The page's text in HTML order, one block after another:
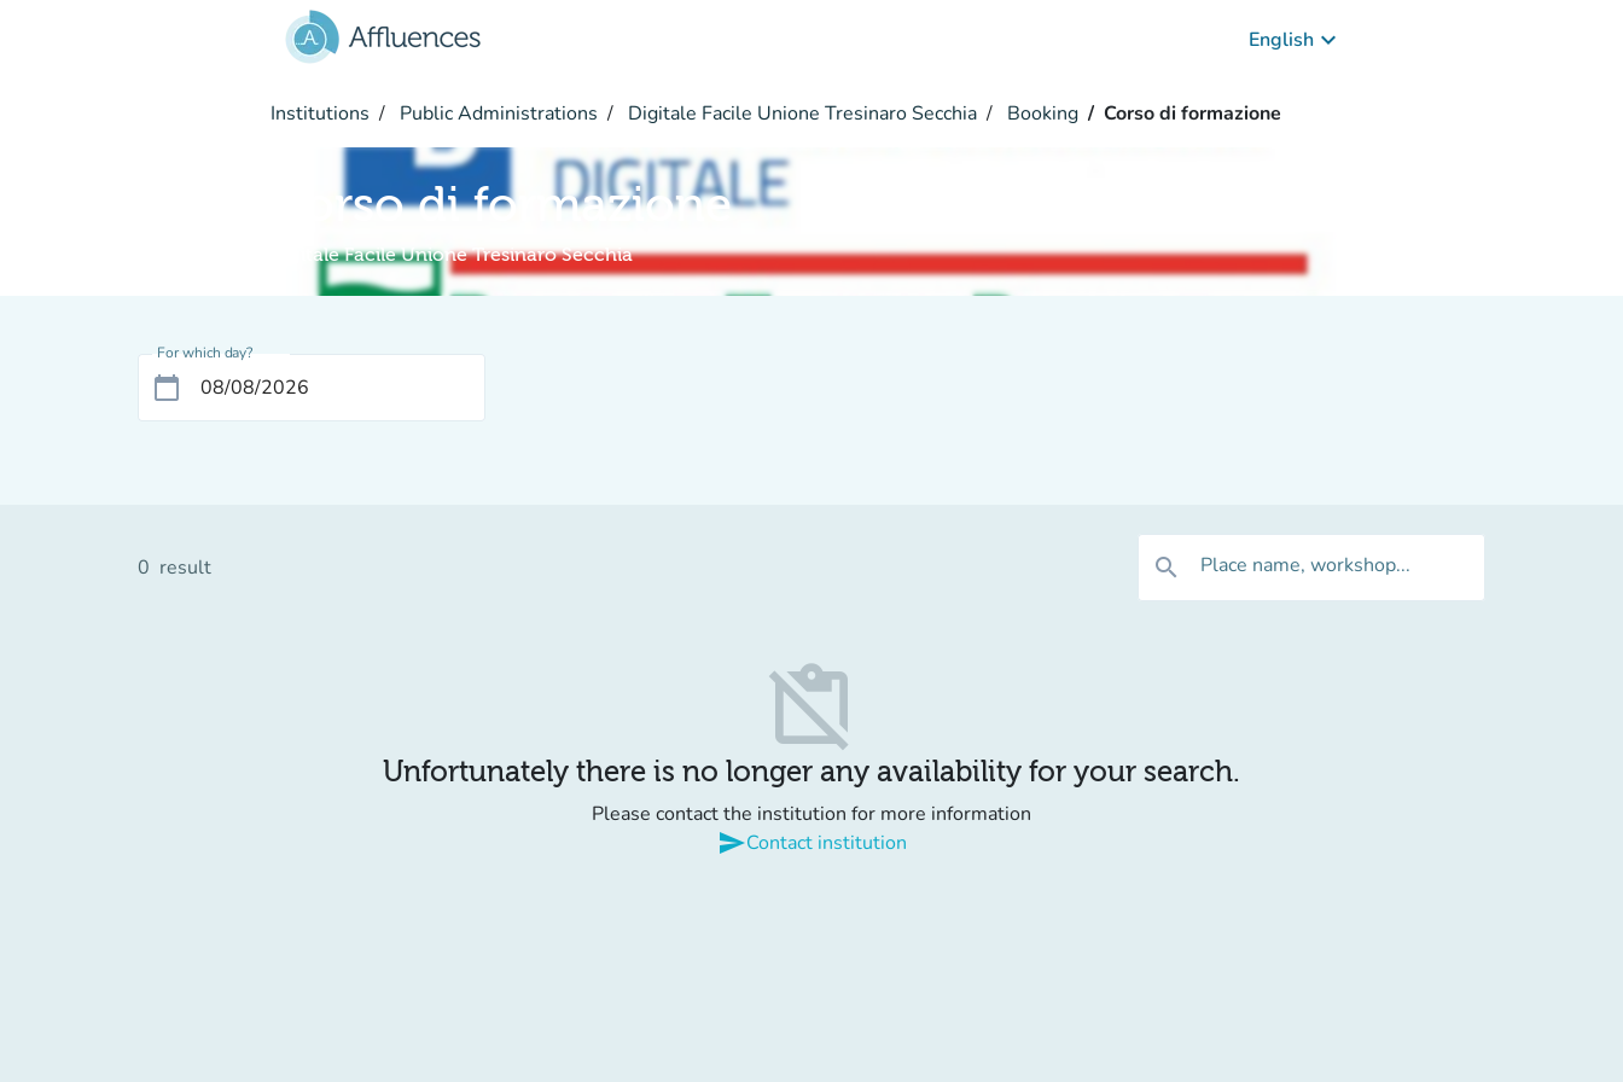
English keyboard_arrow_down
Institutions Public Administrations Digitale Facile Unione Tresinaro Secchia Booking Corso di formazione
Corso di formazione
Digitale Facile Unione Tresinaro Secchia
For which day?
calendar_today
0 result search Place name, workshop...
content_paste_off
Unfortunately there is no longer any availability for your search.
Please contact the institution for more information
sendContact institution